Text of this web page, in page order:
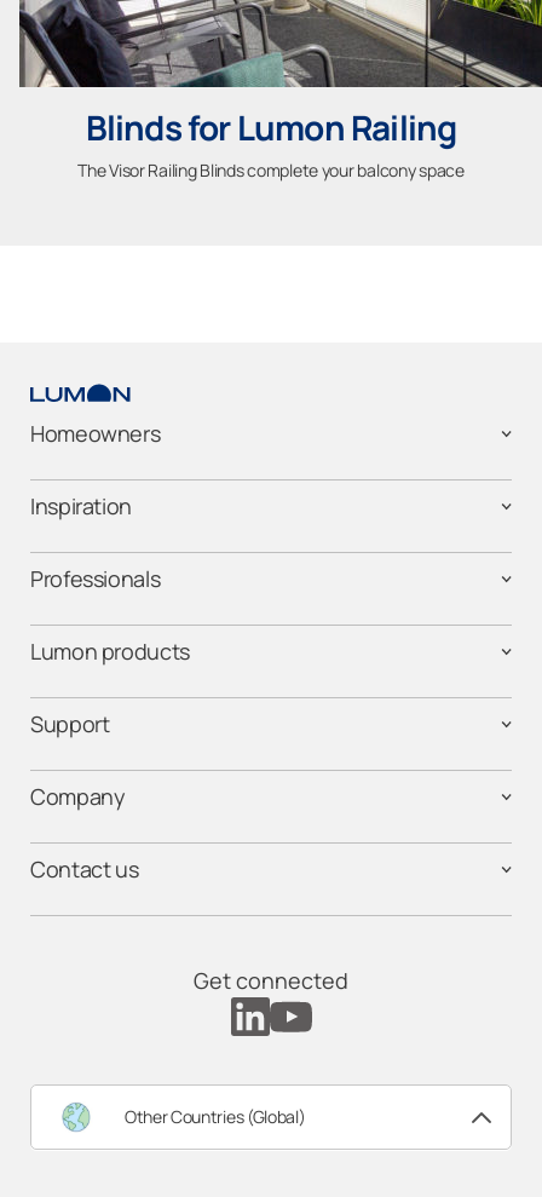
Blinds for Lumon Railing
The Visor Railing Blinds complete your balcony space
Homeowners
Inspiration
Professionals
Lumon products
Support
Company
Contact us
Get connected
Other Countries (Global)